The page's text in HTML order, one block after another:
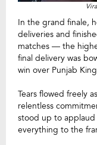
In the grand finale,
deliveries and
matches — the
final delivery was
win over Punjab
Tears flowed freely
relentless
stood up to
everything to the